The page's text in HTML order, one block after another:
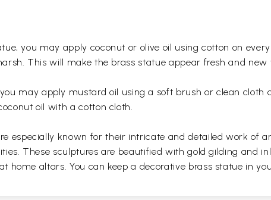
you may apply coconut or olive oil using cotton on
This will make the brass statue appear fresh and new
may apply mustard oil using a soft brush or clean cloth
oil with a cotton cloth.
especially known for their intricate and detailed work of
These sculptures are beautified with gold gilding and
home altars. You can keep a decorative brass statue in